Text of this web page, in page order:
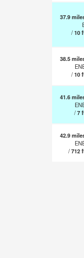
37.9
/10
38.5
/10
41.6
/7
42.9
/712